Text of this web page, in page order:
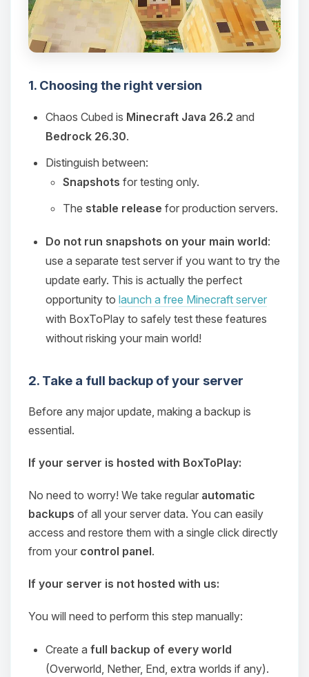
1. Choosing the right version
Chaos Cubed is Minecraft Java 26.2 and
Bedrock 26.30.
Distinguish between:
Snapshots for testing only.
The stable release for production servers.
Do not run snapshots on your main world:
use a separate test server if you want to try the
update early. This is actually the perfect
opportunity to launch a free Minecraft server
with BoxToPlay to safely test these features
without risking your main world!
2. Take a full backup of your server
Before any major update, making a backup is
essential.
If your server is hosted with BoxToPlay:
No need to worry! We take regular automatic
backups of all your server data. You can easily
access and restore them with a single click directly
from your control panel.
If your server is not hosted with us:
You will need to perform this step manually:
Create a full backup of every world
(Overworld, Nether, End, extra worlds if any).